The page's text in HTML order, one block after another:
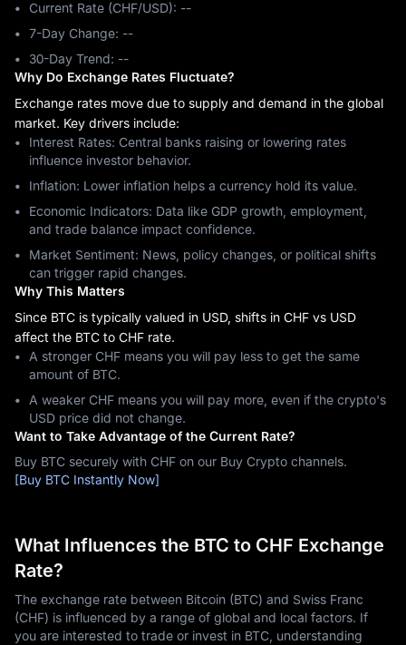
Current Rate (CHF/USD): --
7-Day Change: ‎--
30-Day Trend: ‎--
Why Do Exchange Rates Fluctuate?
Exchange rates move due to supply and demand in the global
market. Key drivers include:
Interest Rates: Central banks raising or lowering rates
influence investor behavior.
Inflation: Lower inflation helps a currency hold its value.
Economic Indicators: Data like GDP growth, employment,
and trade balance impact confidence.
Market Sentiment: News, policy changes, or political shifts
can trigger rapid changes.
Why This Matters
Since BTC is typically valued in USD, shifts in CHF vs USD
affect the BTC to CHF rate.
A stronger CHF means you will pay less to get the same
amount of BTC.
A weaker CHF means you will pay more, even if the crypto's
USD price did not change.
Want to Take Advantage of the Current Rate?
Buy BTC securely with CHF on our Buy Crypto channels.
[Buy BTC Instantly Now]
What Influences the BTC to CHF Exchange
Rate?
The exchange rate between Bitcoin (BTC) and Swiss Franc
(CHF) is influenced by a range of global and local factors. If
you are interested to trade or invest in BTC, understanding